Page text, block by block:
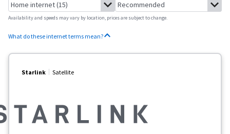
Availability and speeds may vary by location, prices are subject to change.
What do these internet terms mean?
Starlink Satellite